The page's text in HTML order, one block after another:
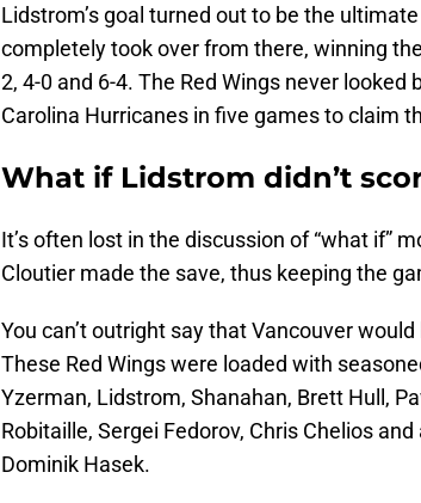
Lidstrom’s goal turned out to be the
completely took over from there, winning
2, 4-0 and 6-4. The Red Wings never
Carolina Hurricanes in five games to claim
What if Lidstrom didn’t
It’s often lost in the discussion of “what if”
Cloutier made the save, thus keeping the
You can’t outright say that Vancouver
These Red Wings were loaded with
Yzerman, Lidstrom, Shanahan, Brett Hull,
Robitaille, Sergei Fedorov, Chris Chelios
Dominik Hasek.